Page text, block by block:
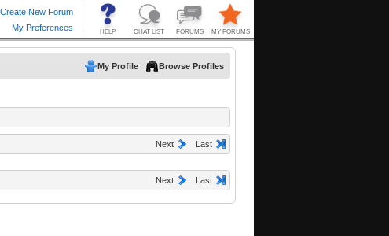
My Profile Browse Profiles
Next Last
Next Last